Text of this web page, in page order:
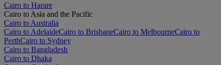
Cairo to Harare
Cairo to Asia and the Pacific
Cairo to Australia
Cairo to AdelaideCairo to BrisbaneCairo to MelbourneCairo to
PerthCairo to Sydney
Cairo to Bangladesh
Cairo to Dhaka